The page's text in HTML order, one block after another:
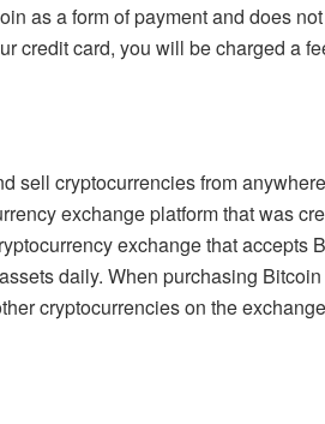
as a form of payment and does
credit card, you will be charged a
cryptocurrencies from
exchange platform that was
exchange that accepts
daily. When purchasing
cryptocurrencies on the